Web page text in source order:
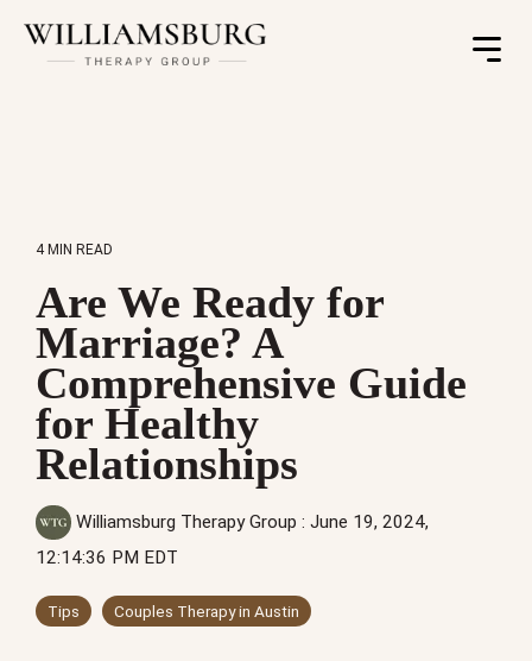
Toggle
4 MIN READ
Are We Ready for
Marriage? A
Comprehensive Guide
for Healthy
Relationships
Williamsburg Therapy Group : June 19, 2024,
12:14:36 PM EDT
Tips Couples Therapy in Austin